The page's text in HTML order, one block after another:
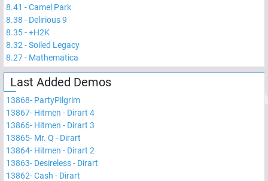
8.41 -Camel Park
8.38 - Delirious 9
8.35-+H2K
8.32 -Soiled Legacy
8.27- Mathematica
Last Added Demos
13868- PartyPilgrim
13867- Hitmen - Dirart 4
13866- Hitmen - Dirart 3
13865- Mr. Q - Dirart
13864- Hitmen - Dirart 2
13863- Desireless - Dirart
13862-Cash - Dirart